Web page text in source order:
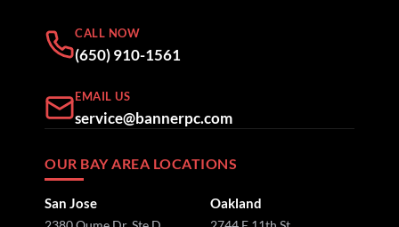
CALL NOW
(650) 910-1561
EMAIL US
service@bannerpc.com
OUR BAY AREA LOCATIONS
San Jose Oakland